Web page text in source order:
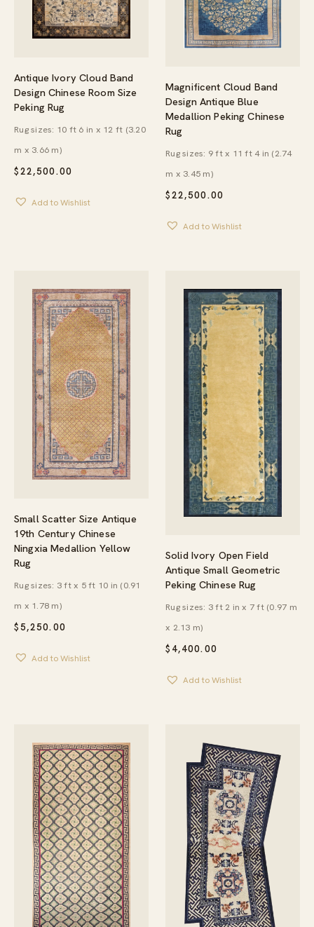
Antique Ivory Cloud Band
Design Chinese Room Size
Peking Rug
$22,500.00
Rug sizes: 10 ft 6 in x 12 ft (3.20
m x 3.66 m)
Add to Wishlist
Magnificent Cloud Band
Design Antique Blue
Medallion Peking Chinese
Rug
$22,500.00
Rug sizes: 9 ft x 11 ft 4 in (2.74
m x 3.45 m)
Add to Wishlist
Small Scatter Size Antique
19th Century Chinese
Ningxia Medallion Yellow
Rug
$5,250.00
Rug sizes: 3 ft x 5 ft 10 in (0.91
m x 1.78 m)
Add to Wishlist
Solid Ivory Open Field
Antique Small Geometric
Peking Chinese Rug
$ 4,400.00
Rug sizes: 3 ft 2 in x 7 ft (0.97 m
x 2.13 m)
Add to Wishlist